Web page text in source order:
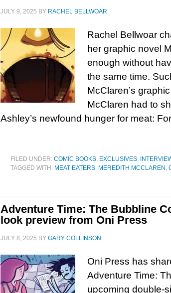
JULY 9, 2025 BY RACHEL BELLWOAR
Rachel Bellwoar
her graphic novel
enough without
the same time.
McClaren’s
McClaren had to
Ashley’s newfound hunger for meat:
FILED UNDER: COMIC BOOKS, EXCLUSIVES,
TAGGED WITH: MEAT EATERS, MEREDITH MCCLAREN ,
Adventure Time: The Bubbline
look preview from Oni Press
JULY 8, 2025 BY GARY COLLINSON
Oni Press has
Adventure Time:
upcoming double-